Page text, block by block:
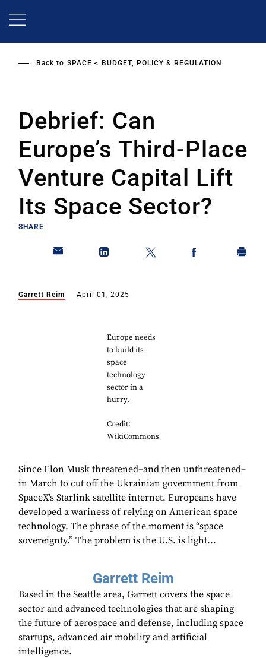
Back to SPACE BUDGET, POLICY & REGULATION
Debrief: Can
Europe’s Third-Place
Venture Capital Lift
Its Space Sector?
SHARE
Garrett Reim April 01, 2025
Europe needs
to build its
space
technology
sector in a
hurry.
Credit:
WikiCommons
Since Elon Musk threatened–and then unthreatened–
in March to cut off the Ukrainian government from
SpaceX’s Starlink satellite internet, Europeans have
developed a wariness of relying on American space
technology. The phrase of the moment is “space
sovereignty.” The problem is the U.S. is light...
Garrett Reim
Based in the Seattle area, Garrett covers the space
sector and advanced technologies that are shaping
the future of aerospace and defense, including space
startups, advanced air mobility and artificial
intelligence.